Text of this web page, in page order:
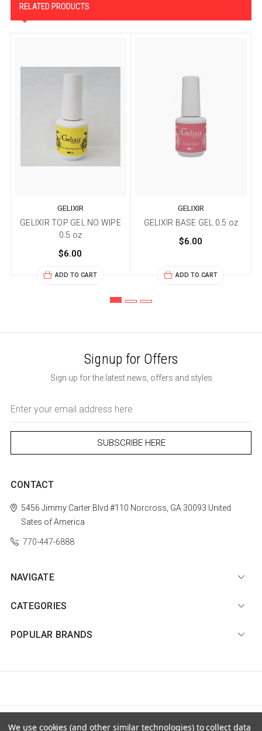
RELATED PRODUCTS
GELIXIR
GELIXIR TOP GEL NO WIPE
0.5 oz
$6.00
ADD TO CART
GELIXIR
GELIXIR BASE GEL 0.5 oz
$6.00
ADD TO CART
Signup for Offers
Sign up for the latest news, offers and styles
Address
CONTACT
5456 Jimmy Carter Blvd #110 Norcross, GA 30093 United
Sates of America
770-447-6888
NAVIGATE
CATEGORIES
POPULAR BRANDS
© 2026 Diamond Nail Supply, LLC | Sitemap
We use cookies (and other similar technologies) to collect data